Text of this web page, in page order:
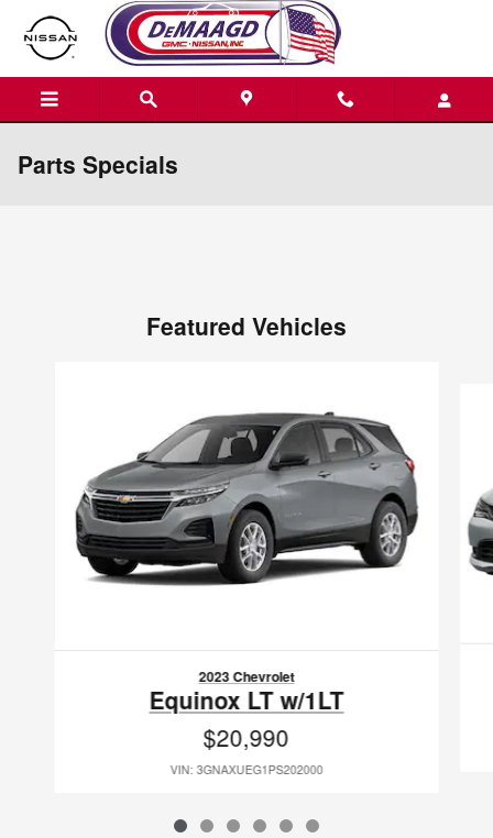
Skip to main content
Parts Specials
Featured Vehicles
2023 Chevrolet
Equinox LT w/1LT
$20,990
VIN: 3GNAXUEG1PS202000